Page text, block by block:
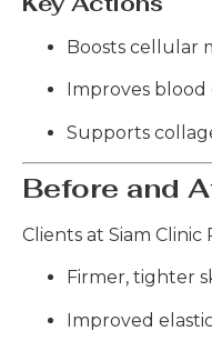
Boosts cellular
Improves
Supports
Before and
Clients at Siam
Firmer, tighter
Improved